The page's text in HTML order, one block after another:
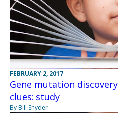
FEBRUARY 2, 2017
Gene mutation
clues: study
By Bill Snyder